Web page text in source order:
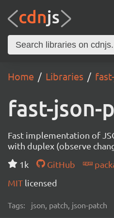
Home Libraries
fast-json-
Fast implementation of
with duplex (observe
1k
GitHub
MIT licensed
Tags: json, patch, json-patch